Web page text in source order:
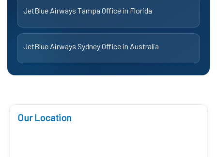
JetBlue Airways Tampa Office in Florida
JetBlue Airways Sydney Office in Australia
Our Location